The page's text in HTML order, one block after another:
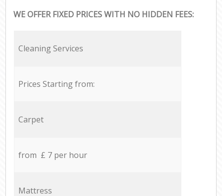
WE OFFER FIXED PRICES WITH NO HIDDEN FEES:
Cleaning Services
Prices Starting from:
Carpet
from £ 7 per hour
Mattress